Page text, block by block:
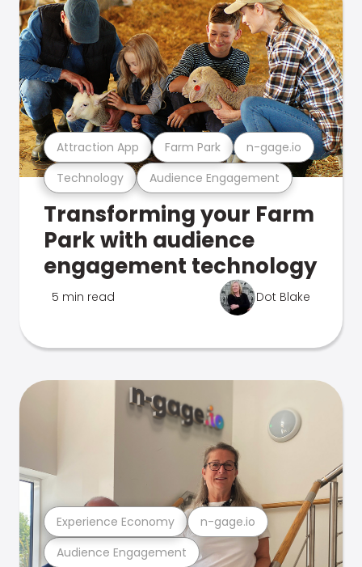
Technology Audience Engagement
Attraction App Farm Park n-gage.io
Transforming your Farm
Park with audience
engagement technology
5 min read Dot Blake
Audience Engagement
Experience Economy n-gage.io